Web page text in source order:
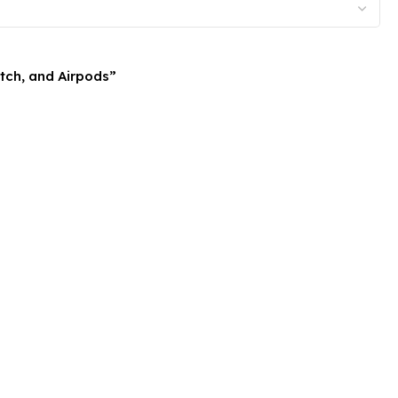
and Airpods”